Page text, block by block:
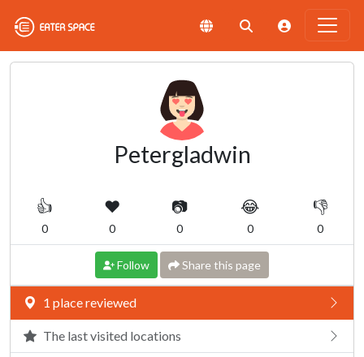
Petergladwin
👍
0
❤️
0
📷
0
😂
0
👎
0
Follow Share this page
1 place reviewed
The last visited locations